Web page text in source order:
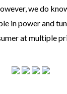
we do
in power and
at multiple